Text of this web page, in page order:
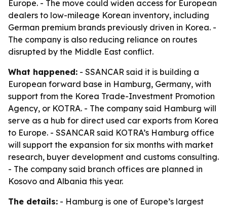
Europe. - The move could widen access for European
dealers to low-mileage Korean inventory, including
German premium brands previously driven in Korea. -
The company is also reducing reliance on routes
disrupted by the Middle East conflict.
What happened: - SSANCAR said it is building a
European forward base in Hamburg, Germany, with
support from the Korea Trade-Investment Promotion
Agency, or KOTRA. - The company said Hamburg will
serve as a hub for direct used car exports from Korea
to Europe. - SSANCAR said KOTRA’s Hamburg office
will support the expansion for six months with market
research, buyer development and customs consulting.
- The company said branch offices are planned in
Kosovo and Albania this year.
The details: - Hamburg is one of Europe’s largest